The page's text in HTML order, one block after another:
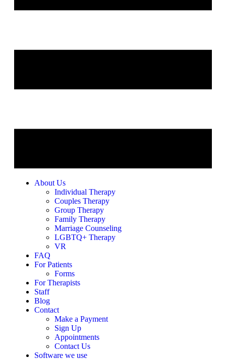
About Us
Individual Therapy
Couples Therapy
Group Therapy
Family Therapy
Marriage Counseling
LGBTQ+ Therapy
VR
FAQ
For Patients
Forms
For Therapists
Staff
Blog
Contact
Make a Payment
Sign Up
Appointments
Contact Us
Software we use